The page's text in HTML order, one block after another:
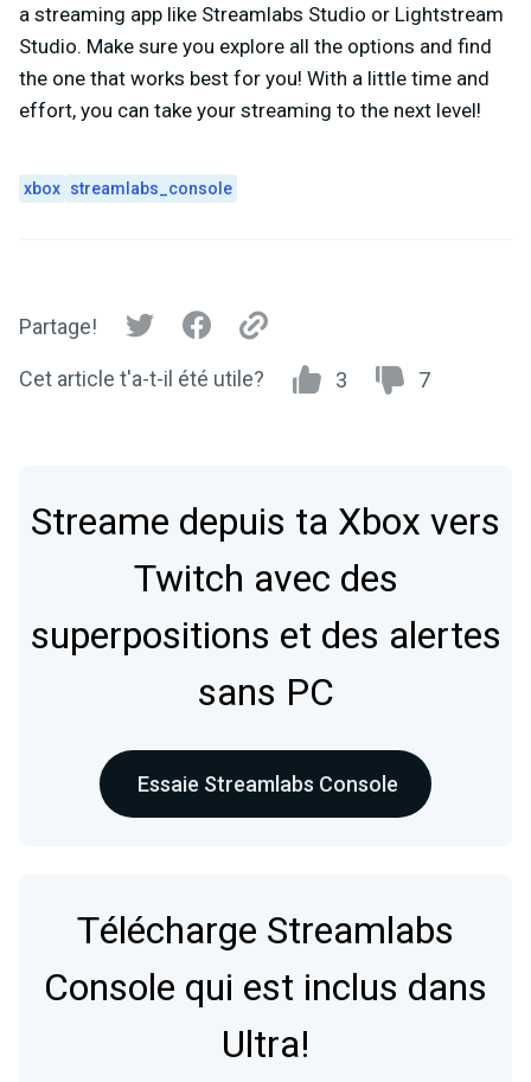
a streaming app like Streamlabs Studio or Lightstream
Studio. Make sure you explore all the options and find
the one that works best for you! With a little time and
effort, you can take your streaming to the next level!
xbox streamlabs_console
Partage!
Cet article t'a-t-il été utile? 3 7
Streame depuis ta Xbox vers
Twitch avec des
superpositions et des alertes
sans PC
Essaie Streamlabs Console
Télécharge Streamlabs
Console qui est inclus dans
Ultra!